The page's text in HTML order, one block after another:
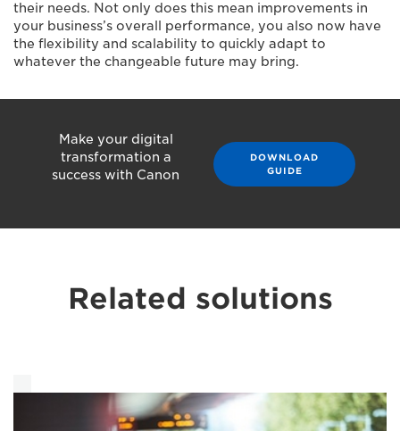
their needs. Not only does this mean improvements in
your business’s overall performance, you also now have
the flexibility and scalability to quickly adapt to
whatever the changeable future may bring.
Make your digital
transformation a
success with Canon
DOWNLOAD
GUIDE
Related solutions